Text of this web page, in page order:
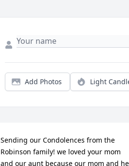
Add Photos Light
Sending our Condolences from the
Robinson family! we loved your mom
and our aunt because our mom and